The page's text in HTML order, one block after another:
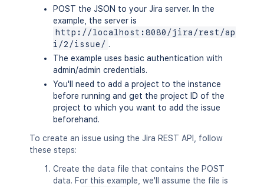
POST the JSON to your Jira server. In the
example, the server is
http://localhost:8080/jira/rest/ap
i/2/issue/ .
The example uses basic authentication with
admin/admin credentials.
You'll need to add a project to the instance
before running and get the project ID of the
project to which you want to add the issue
beforehand.
To create an issue using the Jira REST API, follow
these steps:
Create the data file that contains the POST
data. For this example, we'll assume the file is